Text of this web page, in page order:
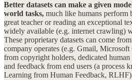
Better datasets can make a given
world tasks, much like humans perform
great teacher or reading an exceptional
widely available (e.g. internet crawling)
These proprietary datasets can come
company operates (e.g. Gmail,
from copyright holders, dedicated human
and feedback from end users (a process
Learning from Human Feedback,